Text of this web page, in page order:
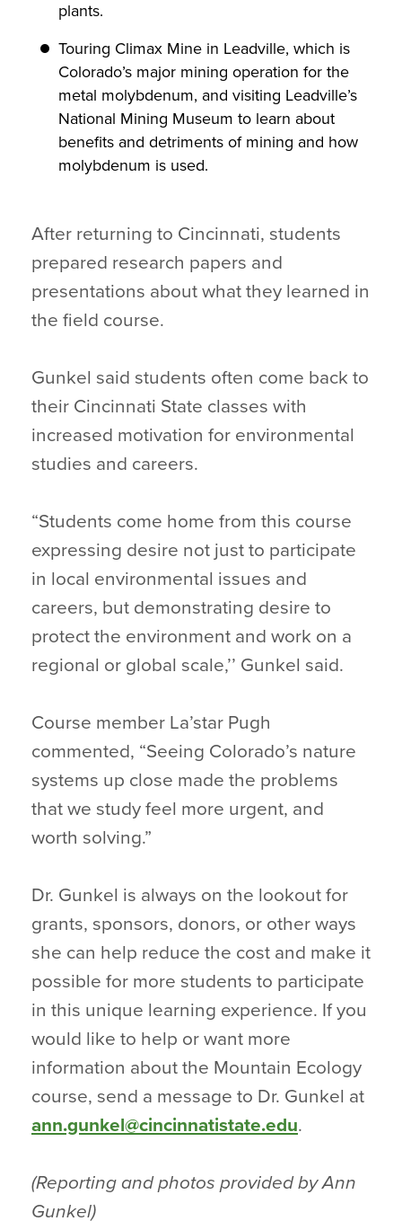
plants.
Touring Climax Mine in Leadville, which is
Colorado’s major mining operation for the
metal molybdenum, and visiting Leadville’s
National Mining Museum to learn about
benefits and detriments of mining and how
molybdenum is used.
After returning to Cincinnati, students
prepared research papers and
presentations about what they learned in
the field course.
Gunkel said students often come back to
their Cincinnati State classes with
increased motivation for environmental
studies and careers.
“Students come home from this course
expressing desire not just to participate
in local environmental issues and
careers, but demonstrating desire to
protect the environment and work on a
regional or global scale,’’ Gunkel said.
Course member La’star Pugh
commented, “Seeing Colorado’s nature
systems up close made the problems
that we study feel more urgent, and
worth solving.”
Dr. Gunkel is always on the lookout for
grants, sponsors, donors, or other ways
she can help reduce the cost and make it
possible for more students to participate
in this unique learning experience. If you
would like to help or want more
information about the Mountain Ecology
course, send a message to Dr. Gunkel at
ann.gunkel@cincinnatistate.edu.
(Reporting and photos provided by Ann
Gunkel)